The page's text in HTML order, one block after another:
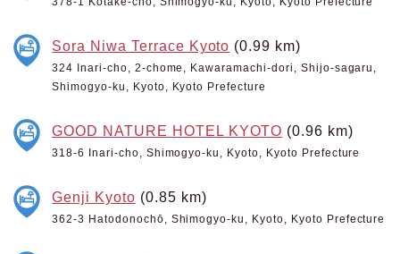
Sora Niwa Terrace Kyoto (0.99 km)
324 Inari-cho, 2-chome, Kawaramachi-dori, Shijo-sagaru,
Shimogyo-ku, Kyoto, Kyoto Prefecture
GOOD NATURE HOTEL KYOTO (0.96 km)
318-6 Inari-cho, Shimogyo-ku, Kyoto, Kyoto Prefecture
Genji Kyoto (0.85 km)
362-3 Hatodonochō, Shimogyo-ku, Kyoto, Kyoto Prefecture